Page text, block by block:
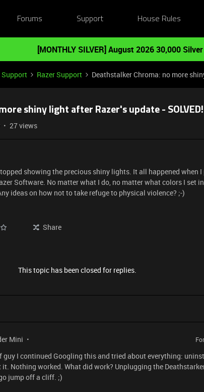
Forums Support House Rules
[MONTHLY SILVER] August 2026 30,000
Support Razer Support Deathstalker Chroma: no more
shiny light after Razer's update - SOLVED!
27 views
showing the precious shiny lights. It all happened when
Software. No matter what I do, no matter what colors I set
ideas on how not to take refuge to physical violence? ;-)
Share
This topic has been closed for replies.
Mini
guy I continued Googling this and tried about everything:
it. Nothing worked. What did work? Unplugging the
jump off a cliff. ;)